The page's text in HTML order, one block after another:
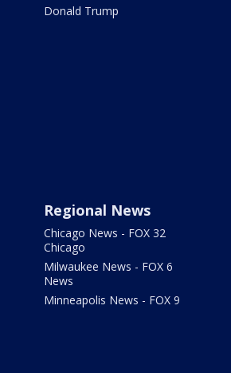
Donald Trump
Regional News
Chicago News - FOX 32
Chicago
Milwaukee News - FOX 6
News
Minneapolis News - FOX 9